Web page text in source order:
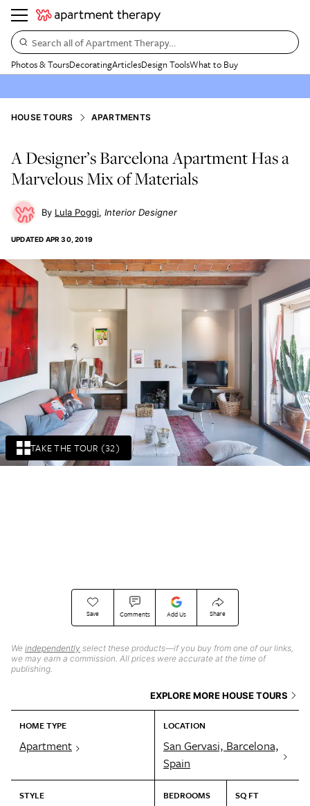
Search all of Apartment Therapy…
Photos & ToursDecoratingArticlesDesign ToolsWhat to Buy
TAKE THE TOUR (32)
HOUSE TOURS APARTMENTS
A Designer’s Barcelona Apartment Has a
Marvelous Mix of Materials
Lula Poggi Interior Designer
UPDATED APR 30, 2019
Save Comments Add Us Share
We independently select these products—if you buy from one of our links,
we may earn a commission. All prices were accurate at the time of
publishing.
EXPLORE MORE HOUSE TOURS
HOME TYPE
Apartment
LOCATION
San Gervasi, Barcelona,
Spain
STYLE BEDROOMS SQ FT